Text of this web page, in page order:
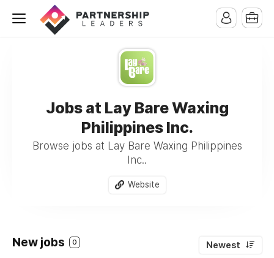
Jobs at Lay Bare Waxing
Philippines Inc.
Browse jobs at Lay Bare Waxing Philippines
Inc..
Website
New jobs 0 Newest